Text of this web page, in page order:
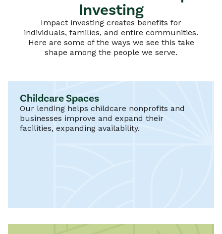
Investing
Impact investing creates benefits for
individuals, families, and entire communities.
Here are some of the ways we see this take
shape among the people we serve.
Childcare Spaces
Our lending helps childcare nonprofits and
businesses improve and expand their
facilities, expanding availability.